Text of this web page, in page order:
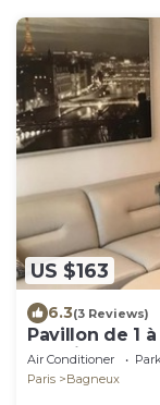
US $163
6.3(3 Reviews)
Pavillon de 1
parfait pour
Air Conditioner
Paris
Bagneux